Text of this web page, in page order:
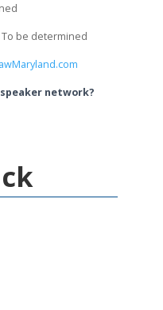
To be determined
network?